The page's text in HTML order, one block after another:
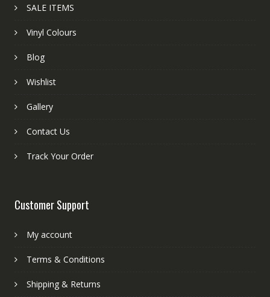
SALE ITEMS
Vinyl Colours
Blog
Wishlist
Gallery
Contact Us
Track Your Order
Customer Support
My account
Terms & Conditions
Shipping & Returns